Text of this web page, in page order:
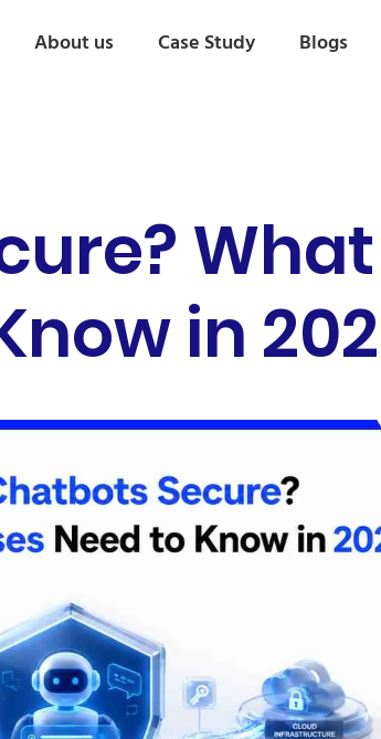
About us Case Study Blogs
in